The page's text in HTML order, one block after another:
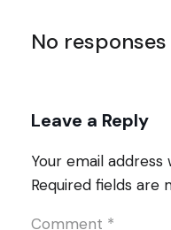
No
Leave a Reply
Your email
Required fields are
Comment *